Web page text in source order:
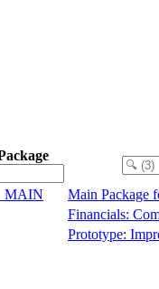
Main Package
Financials:
Prototype: